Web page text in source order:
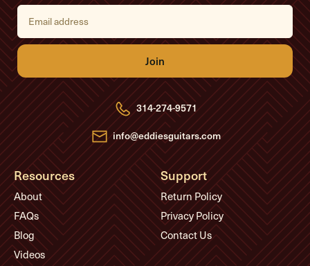
E
i
l
d
d
r
e
s
s
314-274-9571
info@eddiesguitars.com
Resources
About
FAQs
Blog
Videos
Support
Return Policy
Privacy Policy
Contact Us